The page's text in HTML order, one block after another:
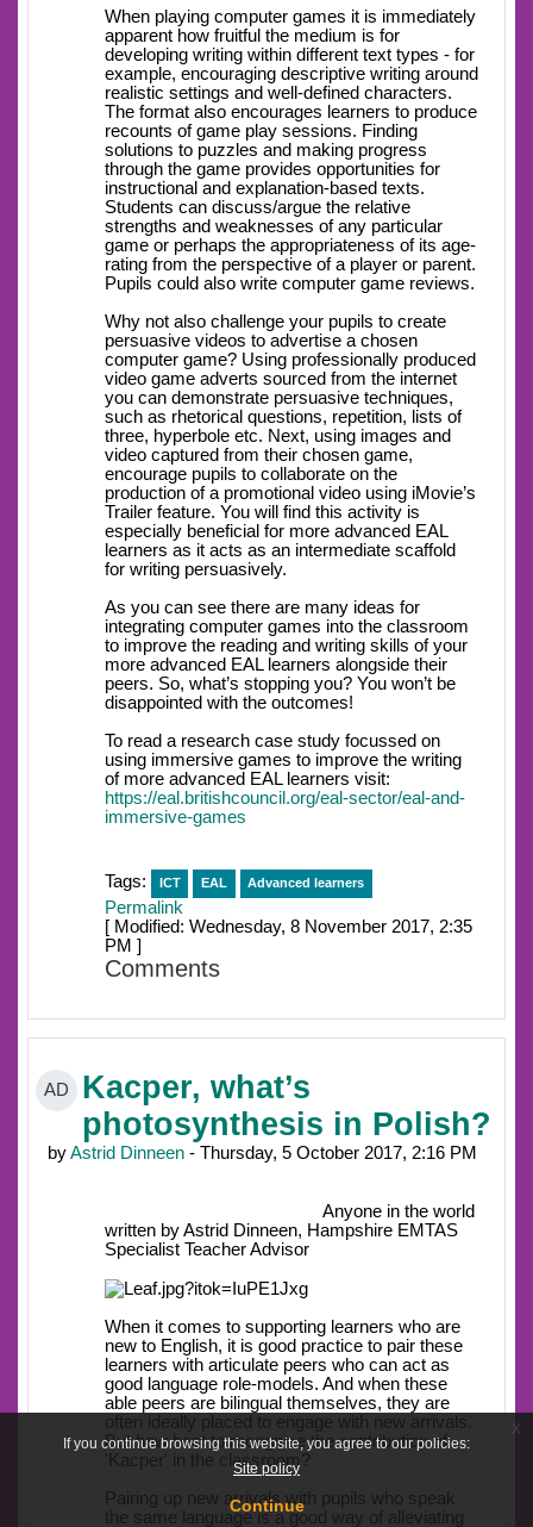
If you continue browsing this website, you agree to our policies:
Site policy
Continue
x
When playing computer games it is immediately
apparent how fruitful the medium is for
developing writing within different text types - for
example, encouraging descriptive writing around
realistic settings and well-defined characters.
The format also encourages learners to produce
recounts of game play sessions. Finding
solutions to puzzles and making progress
through the game provides opportunities for
instructional and explanation-based texts.
Students can discuss/argue the relative
strengths and weaknesses of any particular
game or perhaps the appropriateness of its age-
rating from the perspective of a player or parent.
Pupils could also write computer game reviews.
Why not also challenge your pupils to create
persuasive videos to advertise a chosen
computer game? Using professionally produced
video game adverts sourced from the internet
you can demonstrate persuasive techniques,
such as rhetorical questions, repetition, lists of
three, hyperbole etc. Next, using images and
video captured from their chosen game,
encourage pupils to collaborate on the
production of a promotional video using iMovie’s
Trailer feature. You will find this activity is
especially beneficial for more advanced EAL
learners as it acts as an intermediate scaffold
for writing persuasively.
As you can see there are many ideas for
integrating computer games into the classroom
to improve the reading and writing skills of your
more advanced EAL learners alongside their
peers. So, what’s stopping you? You won’t be
disappointed with the outcomes!
To read a research case study focussed on
using immersive games to improve the writing
of more advanced EAL learners visit:
https://eal.britishcouncil.org/eal-sector/eal-and-
immersive-games
Tags: ICT EAL Advanced learners
Permalink
[ Modified: Wednesday, 8 November 2017, 2:35
PM ]
Comments
AD
Kacper, what’s
photosynthesis in Polish?
byAstrid Dinneen - Thursday, 5 October 2017, 2:16 PM
Anyone in the world
written by Astrid Dinneen, Hampshire EMTAS
Specialist Teacher Advisor
When it comes to supporting learners who are
new to English, it is good practice to pair these
learners with articulate peers who can act as
good language role-models. And when these
able peers are bilingual themselves, they are
often ideally placed to engage with new arrivals.
But how best to recognise the contribution of
'Kacper' in the classroom?
Pairing up new arrivals with pupils who speak
the same language is a good way of alleviating